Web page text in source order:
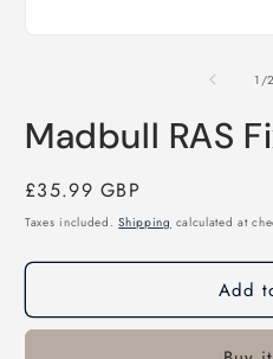
1 /of
2
Madbull RAS
Regular
price
£35.99 GBP
Taxes included.Shipping calculated at
Add